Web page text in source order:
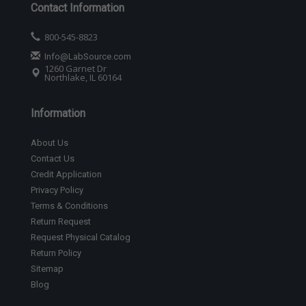
Contact Information
800-545-8823
Info@LabSource.com
1260 Garnet Dr
Northlake, IL 60164
Information
About Us
Contact Us
Credit Application
Privacy Policy
Terms & Conditions
Return Request
Request Physical Catalog
Return Policy
Sitemap
Blog